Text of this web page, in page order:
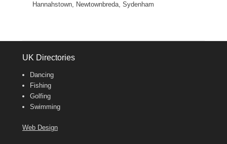
Hannahstown, Newtownbreda, Sydenham
UK Directories
Dancing
Fishing
Golfing
Swimming
Web Design